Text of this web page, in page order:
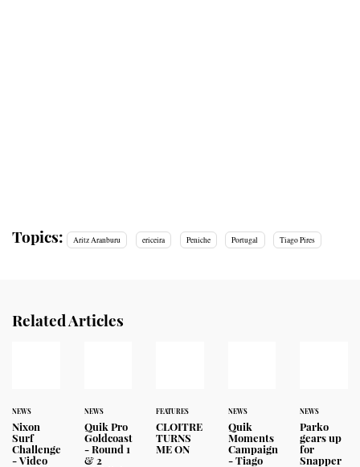
Topics: Aritz Aranburu ericeira Peniche Portugal Tiago Pires
Related Articles
NEWS
Nixon
Surf
Challenge
- Video
NEWS
Quik Pro
Goldcoast
- Round 1
& 2
FEATURES
CLOITRE
TURNS
ME ON
NEWS
Quik
Moments
Campaign
- Tiago
NEWS
Parko
gears up
for
Snapper